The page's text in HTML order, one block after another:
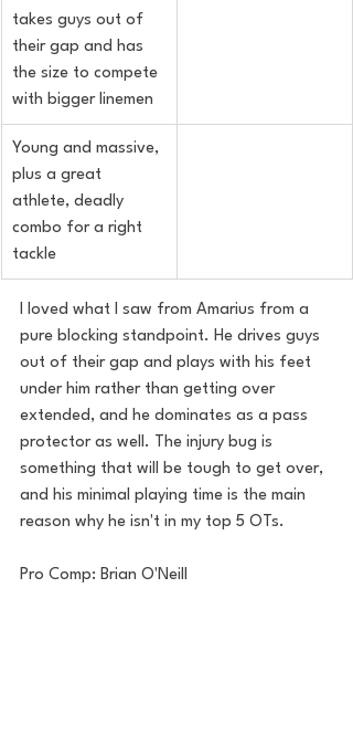
takes guys out of
their gap and has
the size to compete
with bigger linemen
Young and massive,
plus a great
athlete, deadly
combo for a right
tackle
I loved what I saw from Amarius from a
pure blocking standpoint. He drives guys
out of their gap and plays with his feet
under him rather than getting over
extended, and he dominates as a pass
protector as well. The injury bug is
something that will be tough to get over,
and his minimal playing time is the main
reason why he isn't in my top 5 OTs.
Pro Comp: Brian O'Neill